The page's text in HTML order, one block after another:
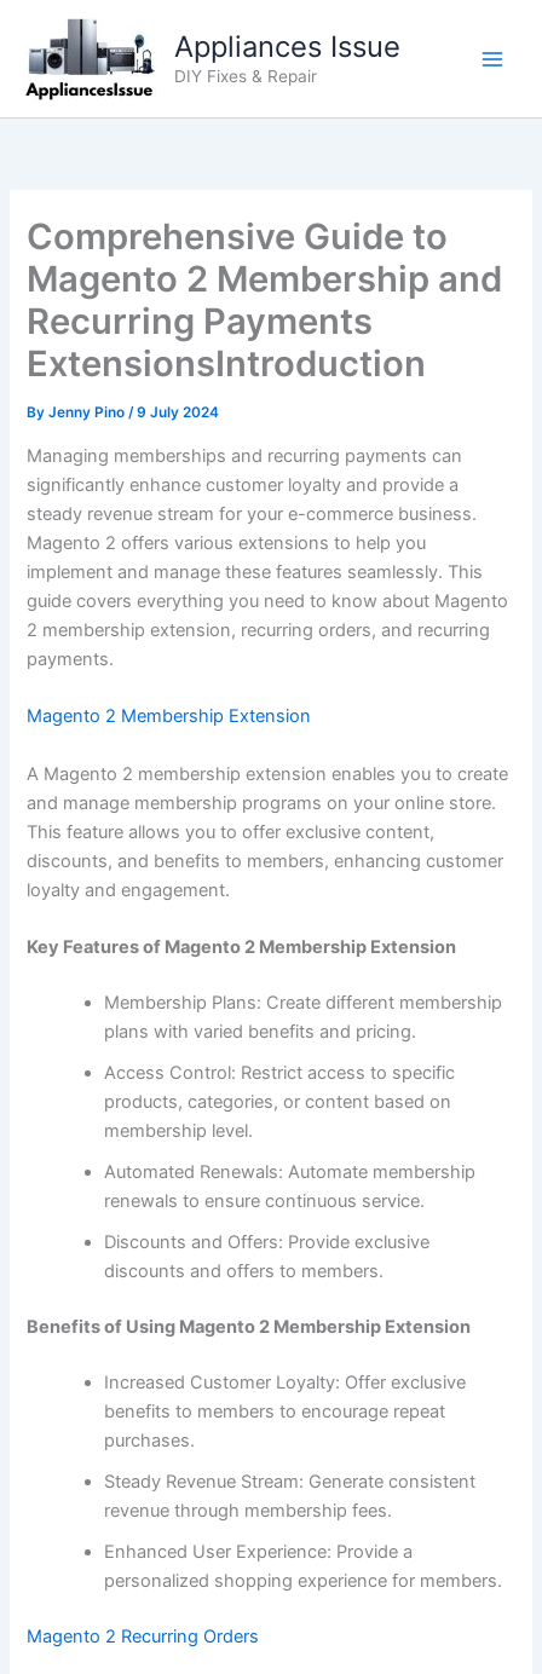
content
Appliances Issue
DIY Fixes & Repair
Comprehensive Guide to
Magento 2 Membership and
Recurring Payments
ExtensionsIntroduction
ByJenny Pino/9 July 2024
Managing memberships and recurring payments can
significantly enhance customer loyalty and provide a
steady revenue stream for your e-commerce business.
Magento 2 offers various extensions to help you
implement and manage these features seamlessly. This
guide covers everything you need to know about Magento
2 membership extension, recurring orders, and recurring
payments.
Magento 2 Membership Extension
A Magento 2 membership extension enables you to create
and manage membership programs on your online store.
This feature allows you to offer exclusive content,
discounts, and benefits to members, enhancing customer
loyalty and engagement.
Key Features of Magento 2 Membership Extension
Membership Plans: Create different membership
plans with varied benefits and pricing.
Access Control: Restrict access to specific
products, categories, or content based on
membership level.
Automated Renewals: Automate membership
renewals to ensure continuous service.
Discounts and Offers: Provide exclusive
discounts and offers to members.
Benefits of Using Magento 2 Membership Extension
Increased Customer Loyalty: Offer exclusive
benefits to members to encourage repeat
purchases.
Steady Revenue Stream: Generate consistent
revenue through membership fees.
Enhanced User Experience: Provide a
personalized shopping experience for members.
Magento 2 Recurring Orders